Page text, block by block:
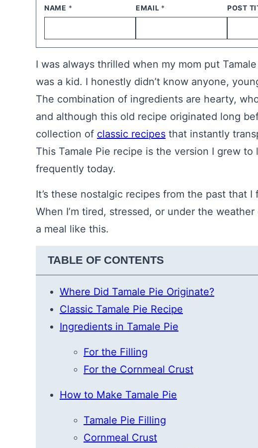
NAME *
I was always thrilled when my mom put
was a kid. I honestly didn’t know anyone,
The combination of ingredients are hearty,
and although this old recipe originated long
collection of classic recipes that instantly
This Tamale Pie recipe is the version I grew
frequently today.
It’s these nostalgic recipes from the past that
When I’m tired, stressed, or under the
a meal like this.
TABLE OF CONTENTS
Where Did Tamale Pie Originate?
Classic Tamale Pie Recipe
Ingredients in Tamale Pie
For the Filling
For the Cornmeal Crust
How to Make Tamale Pie
Tamale Pie Filling
Cornmeal Crust